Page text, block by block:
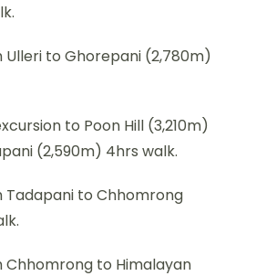
Ulleri to Ghorepani (2,780m)
to Poon Hill (3,210m)
(2,590m) 4hrs walk.
Tadapani to Chhomrong
Chhomrong to Himalayan